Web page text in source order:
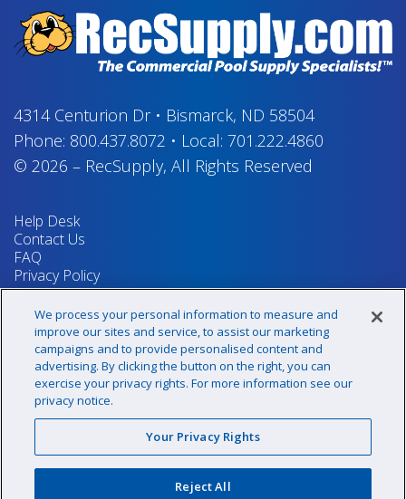
4314 Centurion Dr• Bismarck, ND 58504
Phone: 800.437.8072 • Local: 701.222.4860
© 2026 – RecSupply, All Rights Reserved
Help Desk
Contact Us
FAQ
Privacy Policy
Return Policy
Terms & Conditions
Your Privacy Rights
Sign up for our newsletter!
@recsupply
We process your personal information to measure and
improve our sites and service, to assist our marketing
campaigns and to provide personalised content and
advertising. By clicking the button on the right, you can
exercise your privacy rights. For more information see our
privacy notice.
Your Privacy Rights
Reject All